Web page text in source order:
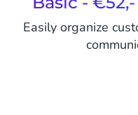
Easily organize